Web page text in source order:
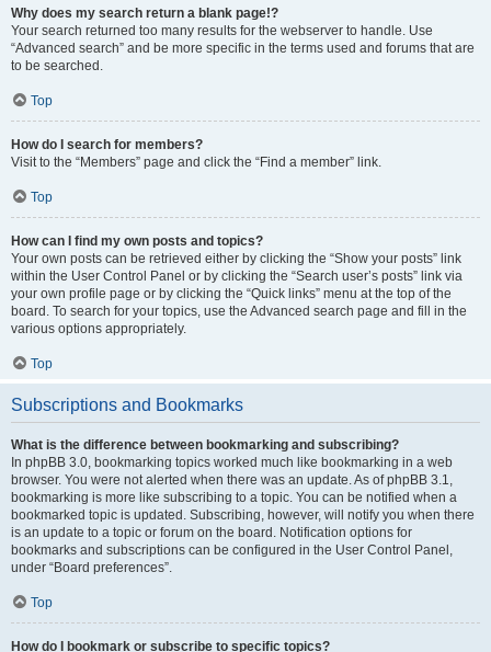
Why does my search return a blank page!?
Your search returned too many results for the webserver to handle. Use
“Advanced search” and be more specific in the terms used and forums that are
to be searched.
Top
How do I search for members?
Visit to the “Members” page and click the “Find a member” link.
Top
How can I find my own posts and topics?
Your own posts can be retrieved either by clicking the “Show your posts” link
within the User Control Panel or by clicking the “Search user’s posts” link via
your own profile page or by clicking the “Quick links” menu at the top of the
board. To search for your topics, use the Advanced search page and fill in the
various options appropriately.
Top
Subscriptions and Bookmarks
What is the difference between bookmarking and subscribing?
In phpBB 3.0, bookmarking topics worked much like bookmarking in a web
browser. You were not alerted when there was an update. As of phpBB 3.1,
bookmarking is more like subscribing to a topic. You can be notified when a
bookmarked topic is updated. Subscribing, however, will notify you when there
is an update to a topic or forum on the board. Notification options for
bookmarks and subscriptions can be configured in the User Control Panel,
under “Board preferences”.
Top
How do I bookmark or subscribe to specific topics?